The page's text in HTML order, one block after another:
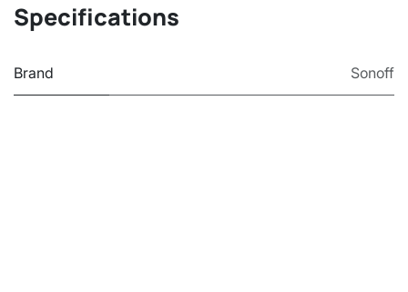
Specifications
Brand Sonoff